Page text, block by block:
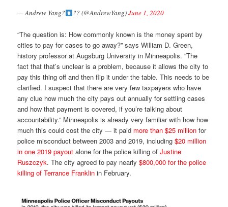
— Andrew Yang? ?? (@AndrewYang)June 1, 2020
“The question is: How commonly known is the money spent by
cities to pay for cases to go away?” says William D. Green,
history professor at Augsburg University in Minneapolis. “The
fact that that’s unclear is a problem, because it allows the city to
pay this thing off and then flip it under the table. This needs to be
clarified. I suspect that there are very few taxpayers who have
any clue how much the city pays out annually for settling cases
and how that payment is covered, if you’re talking about
accountability.” Minneapolis is already very familiar with how how
much this could cost the city — it paid more than $25 million for
police misconduct between 2003 and 2019, including$20 million
in one 2019 payout alone for the police killing ofJustine
Ruszczyk. The city agreed to pay nearly$800,000 for the police
killing of Terrance Franklin in February.